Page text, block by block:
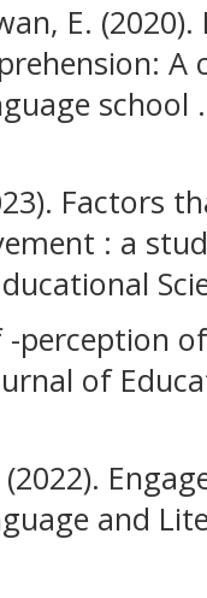
E.
A
school
Factors
: a
-perception
of
and